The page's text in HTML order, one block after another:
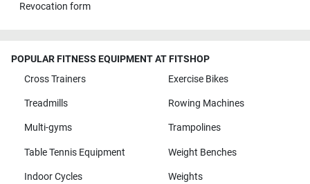
Revocation form
POPULAR FITNESS EQUIPMENT AT FITSHOP
Cross Trainers
Exercise Bikes
Treadmills Rowing Machines
Multi-gyms Trampolines
Table Tennis Equipment Weight Benches
Indoor Cycles Weights